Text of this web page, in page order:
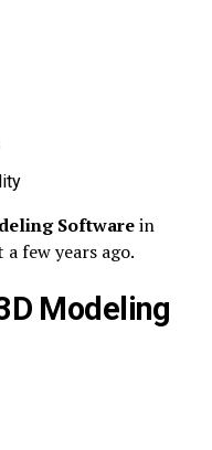
Softwarein
few years ago.
Modeling